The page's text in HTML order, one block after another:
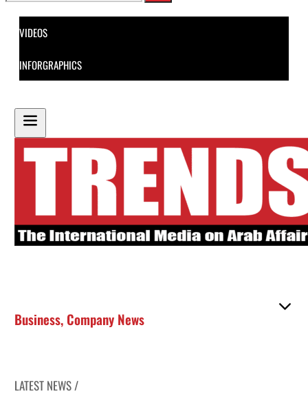
VIDEOS
INFORGRAPHICS
Business, Company News
LATEST NEWS /